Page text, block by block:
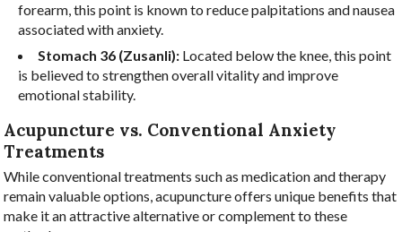
forearm, this point is known to reduce palpitations and nausea
associated with anxiety.
Stomach 36 (Zusanli): Located below the knee, this point
is believed to strengthen overall vitality and improve
emotional stability.
Acupuncture vs. Conventional Anxiety
Treatments
While conventional treatments such as medication and therapy
remain valuable options, acupuncture offers unique benefits that
make it an attractive alternative or complement to these